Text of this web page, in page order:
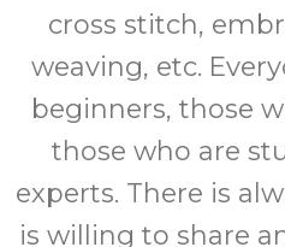
cross stitch,
weaving, etc.
beginners, those
those who are
experts. There is
is willing to share